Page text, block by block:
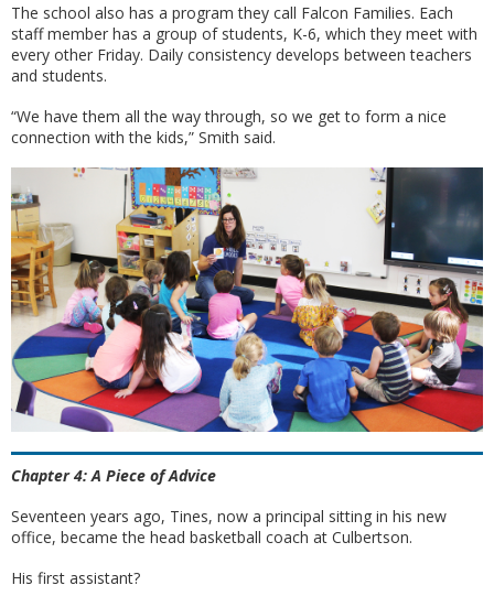
The school also has a program they call Falcon Families. Each
staff member has a group of students, K-6, which they meet with
every other Friday. Daily consistency develops between teachers
and students.
“We have them all the way through, so we get to form a nice
connection with the kids,” Smith said.
Chapter 4: A Piece of Advice
Seventeen years ago, Tines, now a principal sitting in his new
office, became the head basketball coach at Culbertson.
His first assistant?